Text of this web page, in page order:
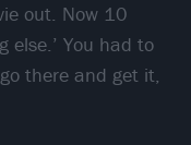
out. Now 10
else.’ You had to
there and get it,